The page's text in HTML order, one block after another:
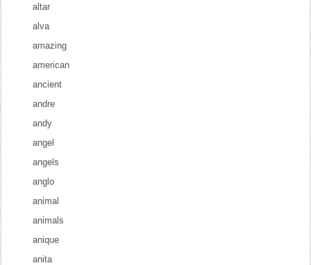
altar
alva
amazing
american
ancient
andre
andy
angel
angels
anglo
animal
animals
anique
anita